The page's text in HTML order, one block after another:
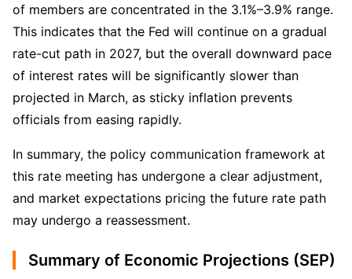
of members are concentrated in the 3.1%–3.9% range.
This indicates that the Fed will continue on a gradual
rate-cut path in 2027, but the overall downward pace
of interest rates will be significantly slower than
projected in March, as sticky inflation prevents
officials from easing rapidly.
In summary, the policy communication framework at
this rate meeting has undergone a clear adjustment,
and market expectations pricing the future rate path
may undergo a reassessment.
Summary of Economic Projections (SEP)